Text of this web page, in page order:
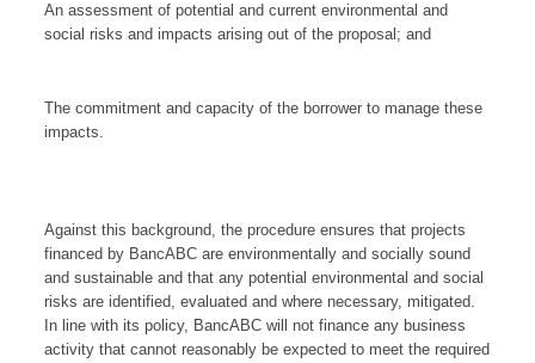
An assessment of potential and current environmental and
social risks and impacts arising out of the proposal; and
The commitment and capacity of the borrower to manage these
impacts.
Against this background, the procedure ensures that projects
financed by BancABC are environmentally and socially sound
and sustainable and that any potential environmental and social
risks are identified, evaluated and where necessary, mitigated.
In line with its policy, BancABC will not finance any business
activity that cannot reasonably be expected to meet the required